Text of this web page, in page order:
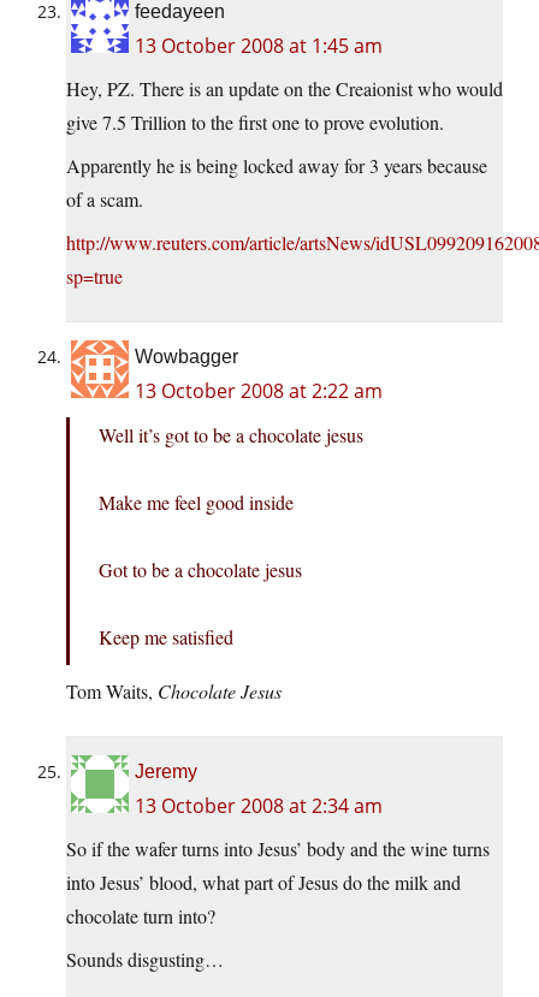
feedayeen
13 October 2008 at 1:45 am
Hey, PZ. There is an update on the Creaionist who would
give 7.5 Trillion to the first one to prove evolution.
Apparently he is being locked away for 3 years because
of a scam.
http://www.reuters.com/article/artsNews/
sp=true
Wowbagger
13 October 2008 at 2:22 am
Well it’s got to be a chocolate jesus
Make me feel good inside
Got to be a chocolate jesus
Keep me satisfied
Tom Waits, Chocolate Jesus
Jeremy
13 October 2008 at 2:34 am
So if the wafer turns into Jesus’ body and the wine turns
into Jesus’ blood, what part of Jesus do the milk and
chocolate turn into?
Sounds disgusting…